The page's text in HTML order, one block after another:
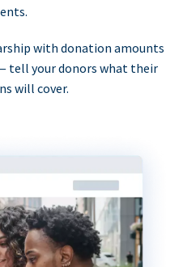
with donation amounts
tell your donors what their
will cover.